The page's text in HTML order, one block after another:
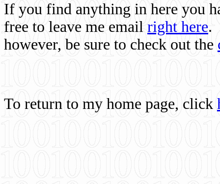
If you find anything in here you
free to leave me email right here.
however, be sure to check out the
To return to my home page, click